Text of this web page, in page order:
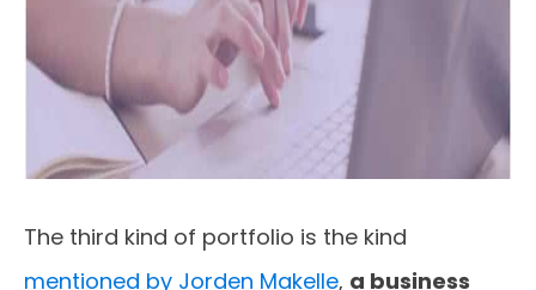
The third kind of portfolio is the kind
mentioned by Jorden Makelle, a business